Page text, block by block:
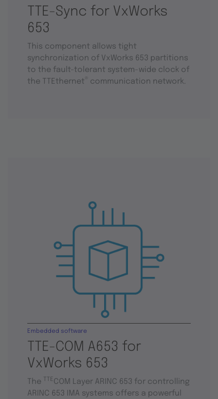
TTE-Sync for VxWorks
653
This component allows tight
synchronization of VxWorks 653 partitions
to the fault-tolerant system-wide clock of
the TTEthernet
communication network.
TTE-COM A653 for
VxWorks 653
Embedded software
The TTECOM Layer ARINC 653 for controlling
ARINC 653 IMA systems offers a powerful